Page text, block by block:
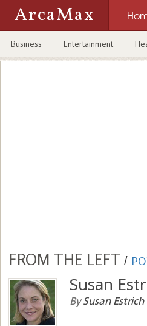
ArcaMax
Business Entertainment
FROM THE LEFT /
Susan
BySusan Estrich